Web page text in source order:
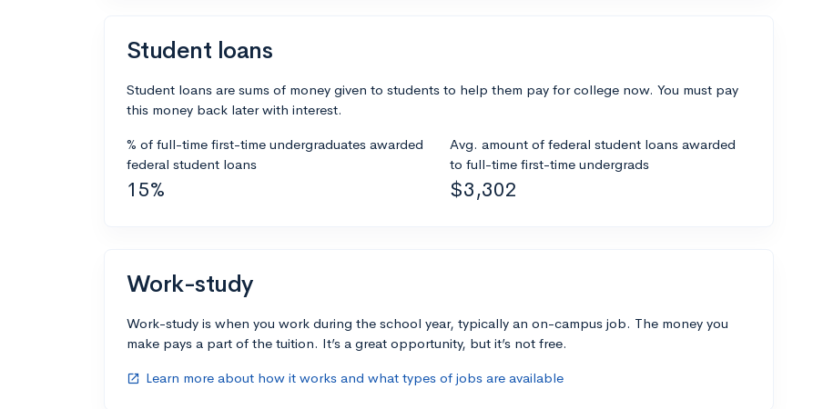
Student loans
Student loans are sums of money given to students to help them pay for college now. You must pay
this money back later with interest.
% of full-time first-time undergraduates awarded
federal student loans
15%
Avg. amount of federal student loans awarded
to full-time first-time undergrads
$3,302
Work-study
Work-study is when you work during the school year, typically an on-campus job. The money you
make pays a part of the tuition. It’s a great opportunity, but it’s not free.
open_in_new Learn more about how it works and what types of jobs are available